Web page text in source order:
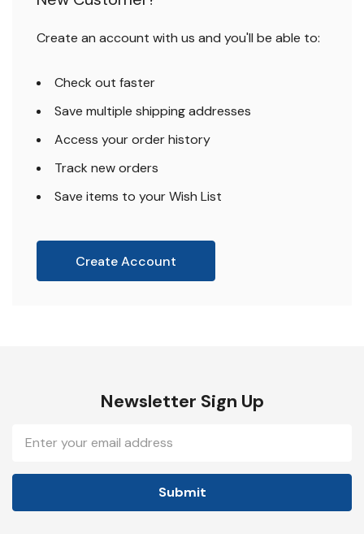
Create an account with us and you'll be able to:
Check out faster
Save multiple shipping addresses
Access your order history
Track new orders
Save items to your Wish List
Create Account
Newsletter Sign Up
Address